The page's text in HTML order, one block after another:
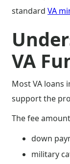
standard VA
VA
Most VA loans
support the
The fee
down
military